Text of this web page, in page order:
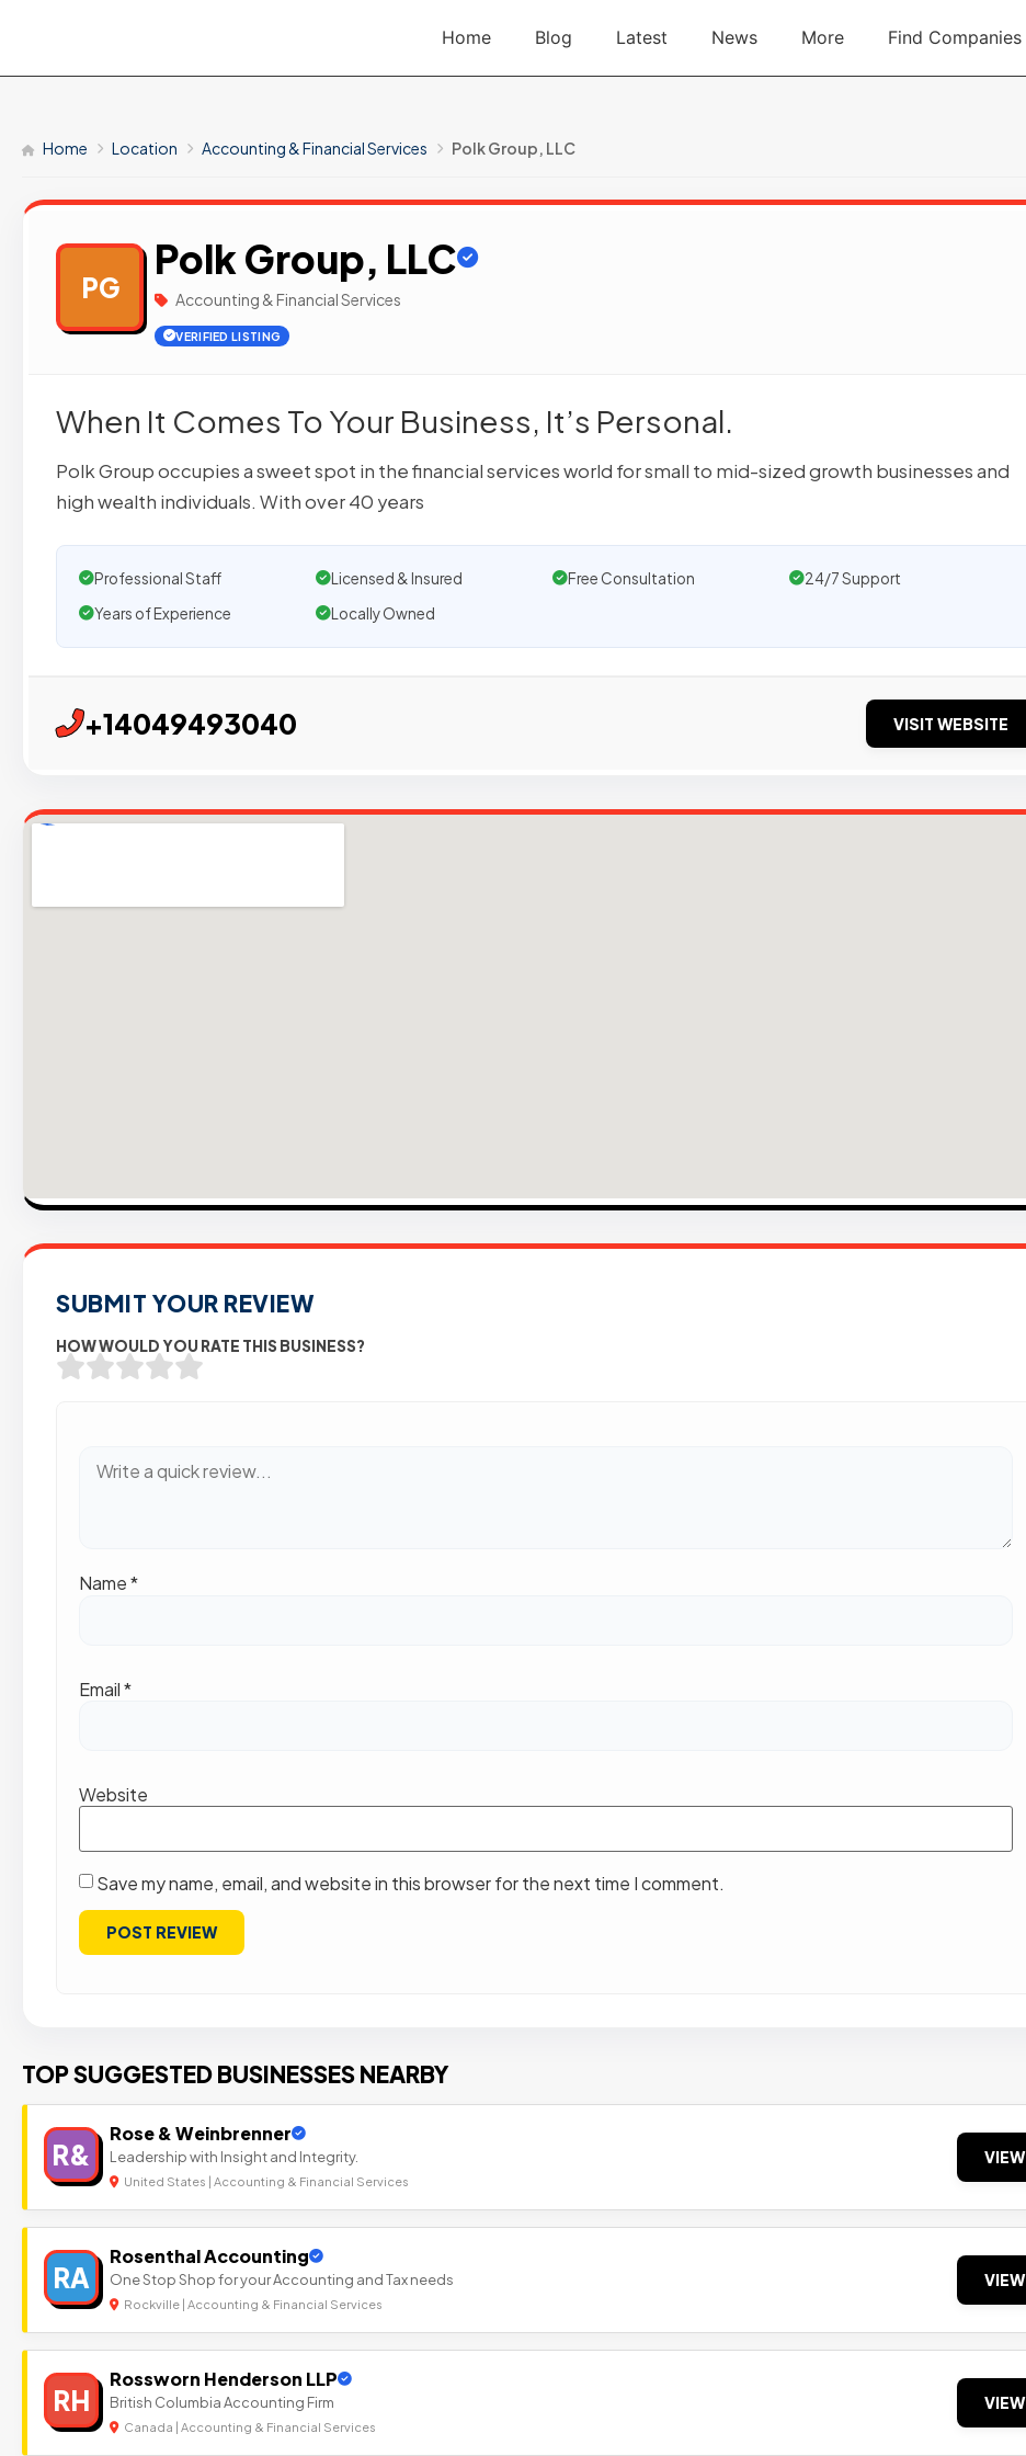
Home Blog Latest News More Find Companies
Home Location Accounting & Financial Services Polk Group, LLC
PG
Polk Group, LLC
Accounting & Financial Services
VERIFIED LISTING
When It Comes To Your Business, It’s Personal.
Polk Group occupies a sweet spot in the financial services world for small to mid-sized growth businesses and
high wealth individuals. With over 40 years
Professional Staff Licensed & Insured Free Consultation
24/7 Support
Years of Experience
Locally Owned
+14049493040 VISIT WEBSITE
SUBMIT YOUR REVIEW
HOW WOULD YOU RATE THIS BUSINESS?
Name*
Email*
Website
Save my name, email, and website in this browser for the next time I comment.
TOP SUGGESTED BUSINESSES NEARBY
R&
Rose & Weinbrenner
Leadership with Insight and Integrity.
United States | Accounting & Financial Services
VIEW
RA
Rosenthal Accounting
One Stop Shop for your Accounting and Tax needs
Rockville | Accounting & Financial Services
VIEW
RH
Rossworn Henderson LLP
British Columbia Accounting Firm
Canada | Accounting & Financial Services
VIEW